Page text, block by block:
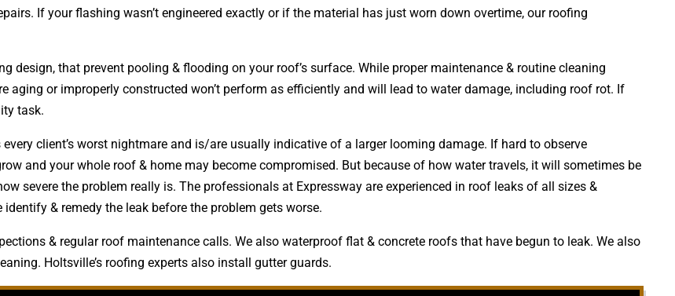
If your flashing wasn’t engineered exactly or if the material has just worn down overtime, our roofing
design, that prevent pooling & flooding on your roof’s surface. While proper maintenance & routine cleaning
or improperly constructed won’t perform as efficiently and will lead to water damage, including roof rot. If
task.
every client’s worst nightmare and is/are usually indicative of a larger looming damage. If hard to observe
and your whole roof & home may become compromised. But because of how water travels, it will sometimes be
severe the problem really is. The professionals at Expressway are experienced in roof leaks of all sizes &
& remedy the leak before the problem gets worse.
& regular roof maintenance calls. We also waterproof flat & concrete roofs that have begun to leak. We also
Holtsville’s roofing experts also install gutter guards.